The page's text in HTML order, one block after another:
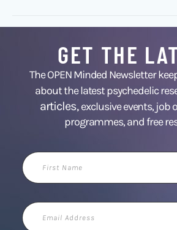
GET THE
The OPEN Minded Newsletter
about the latest psychedelic
articles,exclusive events, job
programmes, and free
First
Name
Email
Address